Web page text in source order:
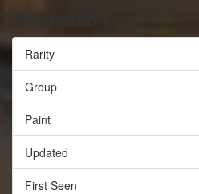
Rarity
Group
Paint
Updated
First Seen